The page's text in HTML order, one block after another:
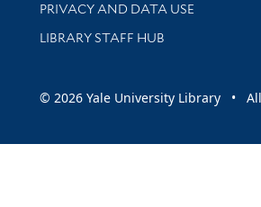
PRIVACY AND DATA USE
LIBRARY STAFF HUB
© 2026 Yale University Library •